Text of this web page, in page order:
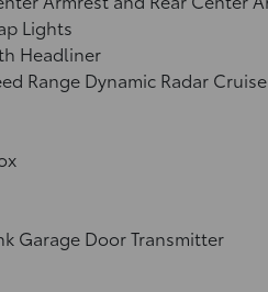
Lights
Headliner
Range Dynamic Radar
Garage Door Transmitter